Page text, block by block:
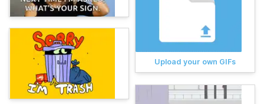
Upload your own GIFs